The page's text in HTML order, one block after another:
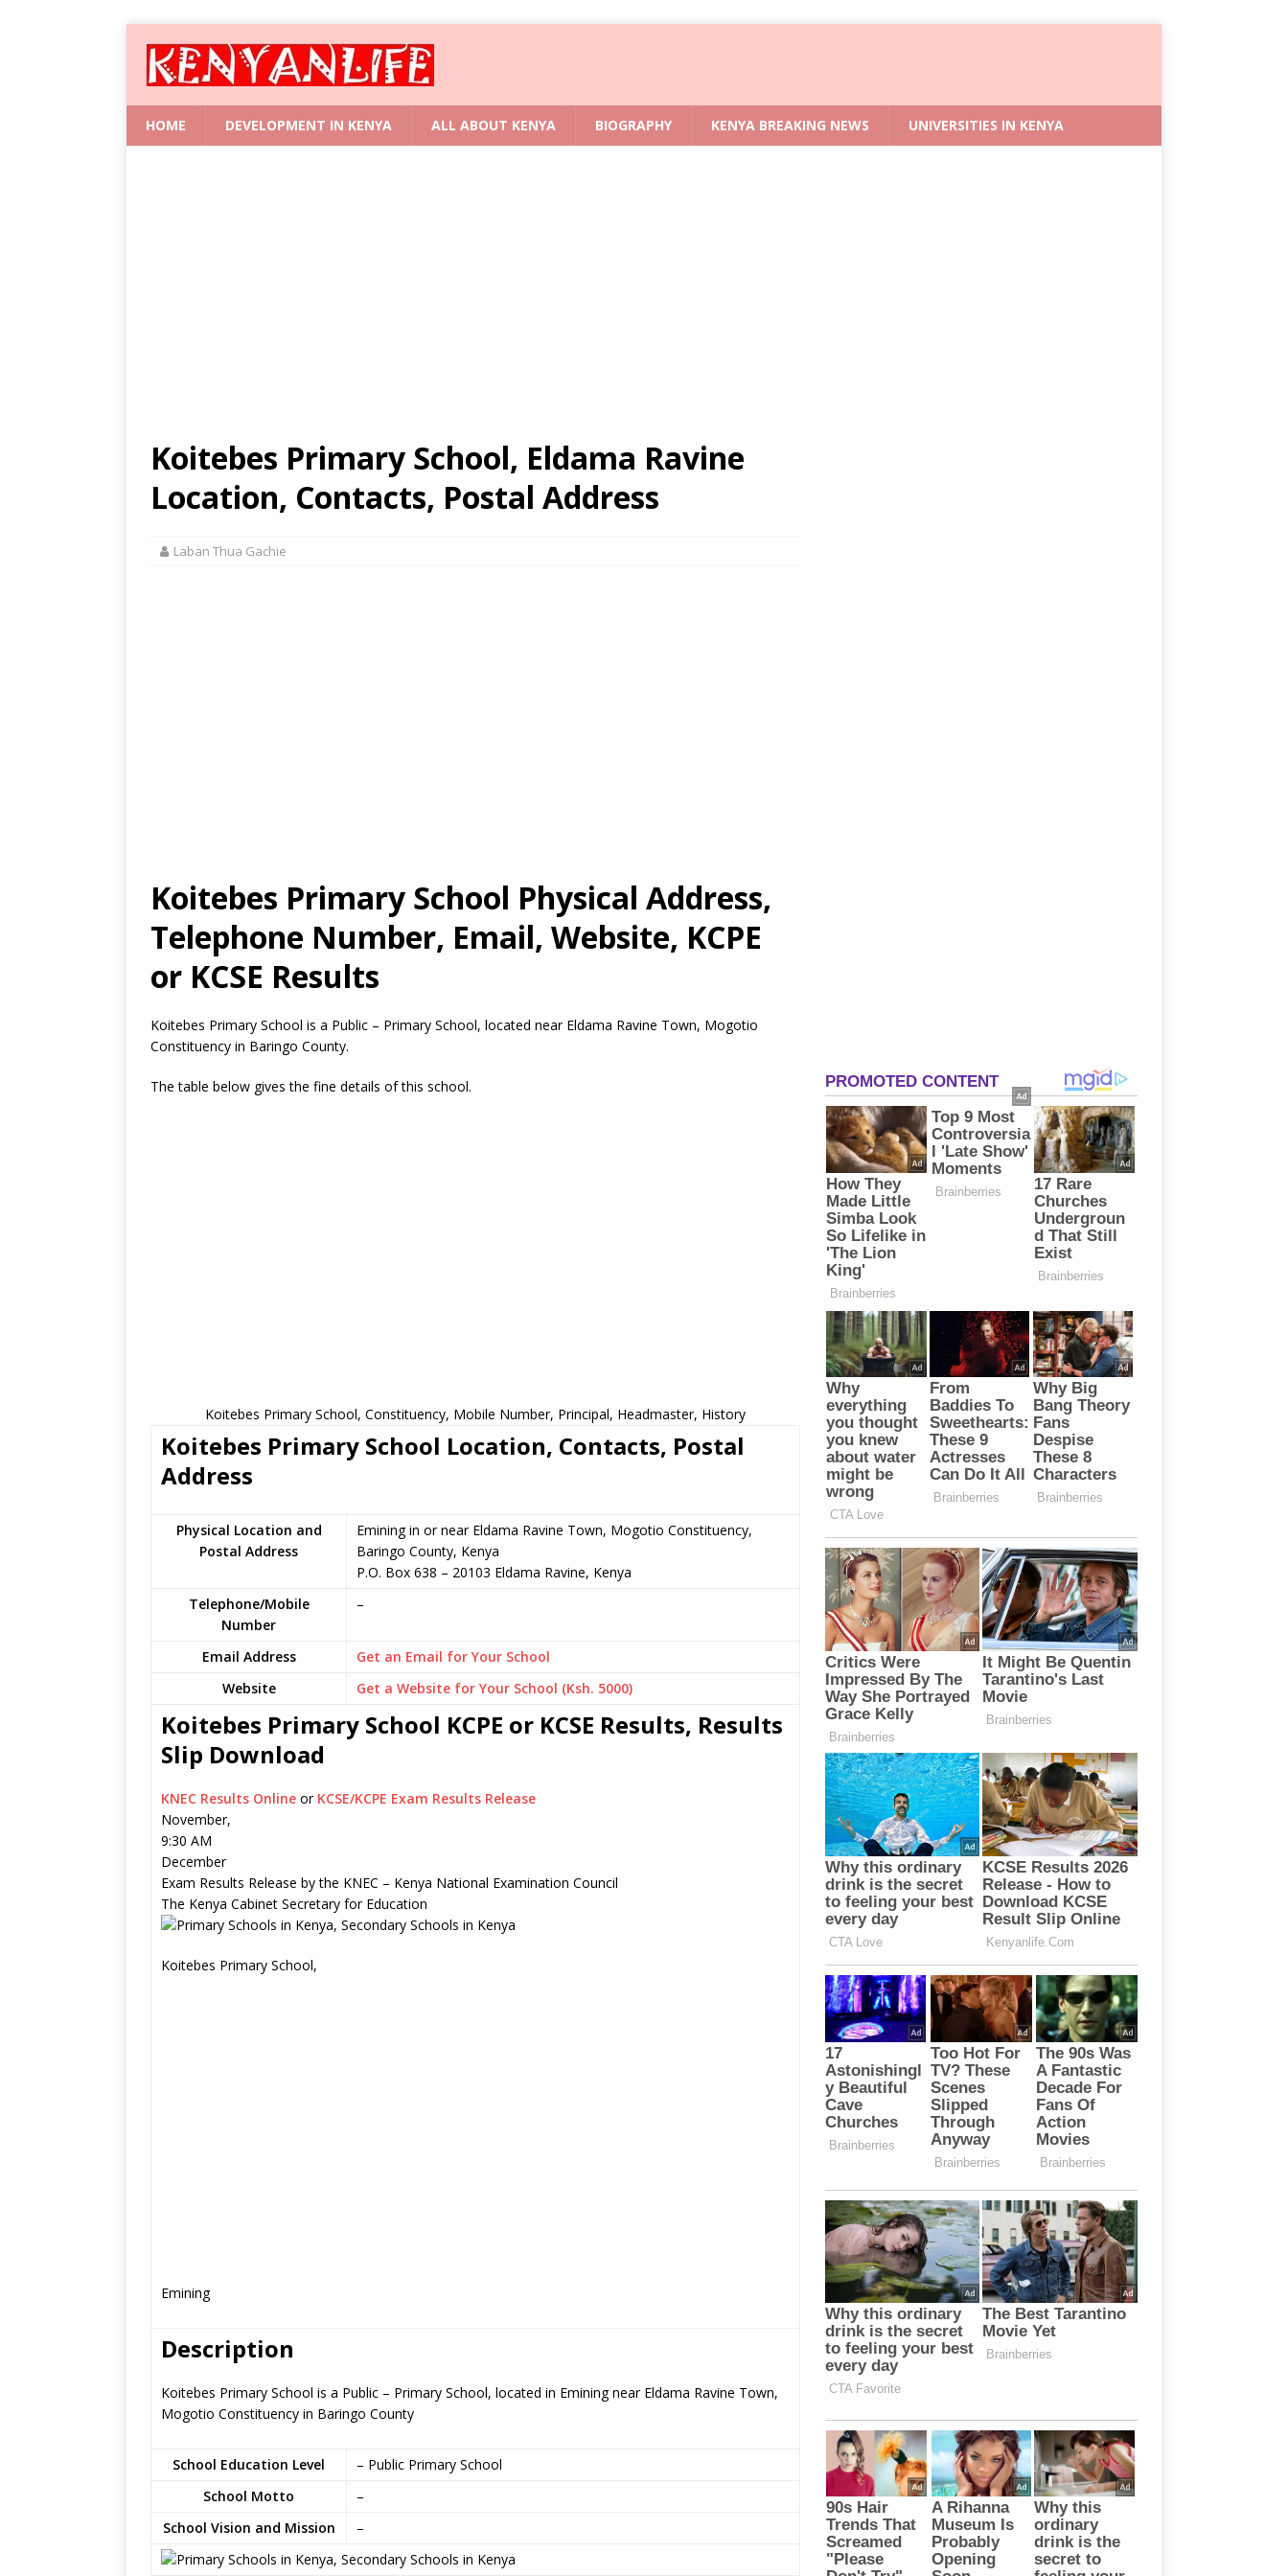
HOME DEVELOPMENT IN KENYA ALL ABOUT KENYA BIOGRAPHY KENYA BREAKING NEWS UNIVERSITIES IN KENYA
Koitebes Primary School, Eldama Ravine
Location, Contacts, Postal Address
Laban Thua Gachie
Koitebes Primary School Physical Address,
Telephone Number, Email, Website, KCPE
or KCSE Results
Koitebes Primary School is a Public – Primary School, located near Eldama Ravine Town, Mogotio
Constituency in Baringo County.
The table below gives the fine details of this school.
Koitebes Primary School, Constituency, Mobile Number, Principal, Headmaster, History
Koitebes Primary School Location, Contacts, Postal
Address
Physical Location and
Postal Address
Emining in or near Eldama Ravine Town, Mogotio Constituency,
Baringo County, Kenya
P.O. Box 638 – 20103 Eldama Ravine, Kenya
Telephone/Mobile
Number
–
Email Address
Get an Email for Your School
Website
Get a Website for Your School (Ksh. 5000)
Koitebes Primary School KCPE or KCSE Results, Results
Slip Download
KNEC Results Online or KCSE/KCPE Exam Results Release
November,
9:30 AM
December
Exam Results Release by the KNEC – Kenya National Examination Council
The Kenya Cabinet Secretary for Education
Koitebes Primary School,
Emining
Description
Koitebes Primary School is a Public – Primary School, located in Emining near Eldama Ravine Town,
Mogotio Constituency in Baringo County
School Education Level
– Public Primary School
School Motto
–
School Vision and Mission
–